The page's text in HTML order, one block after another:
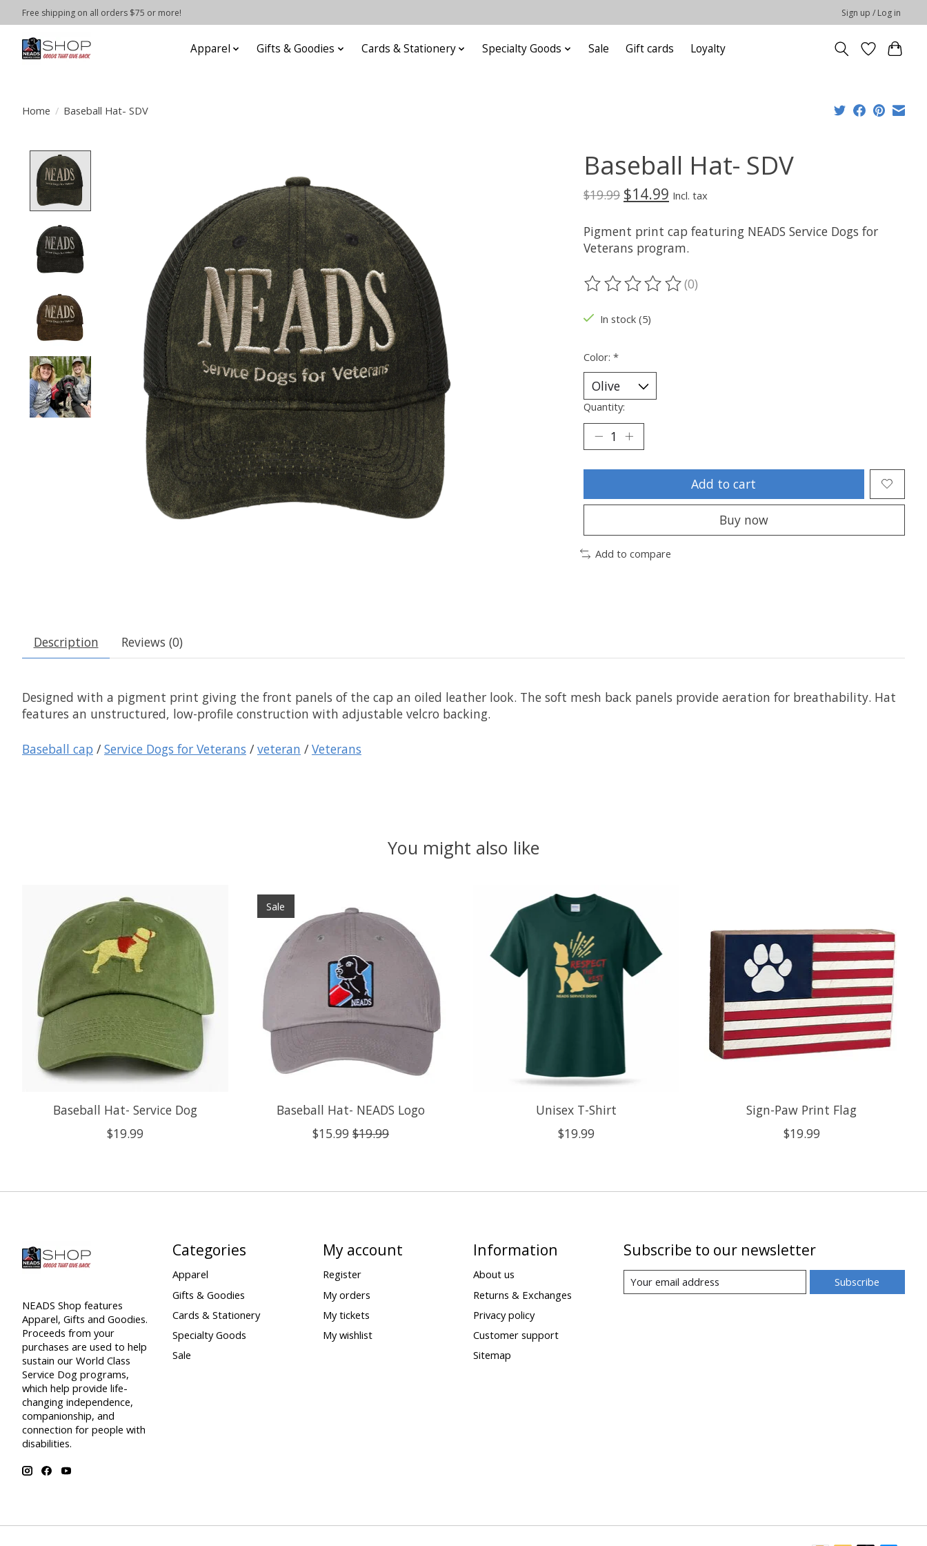
Free shipping on all orders $75 or more! Sign up / Log in
Apparel Gifts & Goodies Cards & Stationery Specialty Goods Sale Gift cards Loyalty
Home / Baseball Hat- SDV
Baseball Hat- SDV
$19.99 $14.99 Incl. tax
Pigment print cap featuring NEADS Service Dogs for
Veterans program.
The rating of this product is
(0)
In stock (5)
Color: *
Quantity:
Add to cart
Buy now
Add to compare
Description Reviews (0)
Designed with a pigment print giving the front panels of the cap an oiled leather look. The soft mesh back panels provide aeration for breathability. Hat
features an unstructured, low-profile construction with adjustable velcro backing.
Baseball cap / Service Dogs for Veterans / veteran / Veterans
You might also like
Product carousel items
Baseball Hat- Service Dog
$19.99
Sale
Baseball Hat- NEADS Logo
$15.99 $19.99
Unisex T-Shirt
$19.99
Sign-Paw Print Flag
$19.99
NEADS Shop features
Apparel, Gifts and Goodies.
Proceeds from your
purchases are used to help
sustain our World Class
Service Dog programs,
which help provide life-
changing independence,
companionship, and
connection for people with
disabilities.
Categories
Apparel
Gifts & Goodies
Cards & Stationery
Specialty Goods
Sale
My account
Register
My orders
My tickets
My wishlist
Information
About us
Returns & Exchanges
Privacy policy
Customer support
Sitemap
Subscribe to our newsletter
Subscribe